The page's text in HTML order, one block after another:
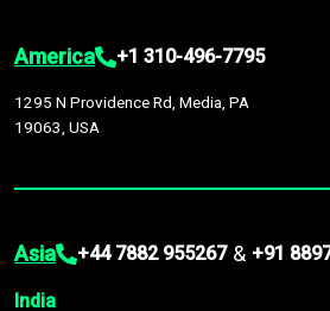
America +1 310-496-7795
1295 N Providence Rd, Media, PA
19063, USA
Asia +44 7882 955267 & +91
India